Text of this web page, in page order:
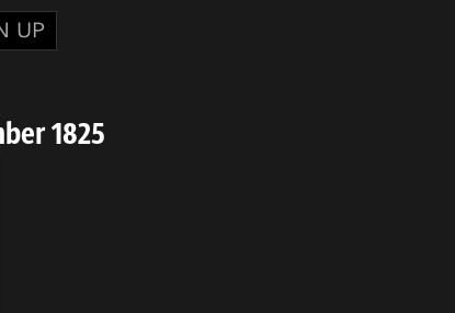
UP
1825